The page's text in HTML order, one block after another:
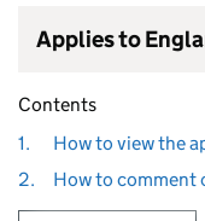
Applies to
Contents
1.
How to view the
2.
How to comment